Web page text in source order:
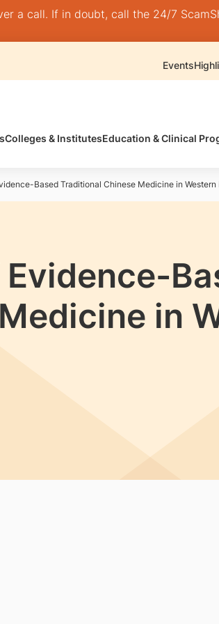
a call. If in doubt, call the 24/7
Events
Colleges & InstitutesEducation & Clinical
Based Traditional Chinese Medicine in
in